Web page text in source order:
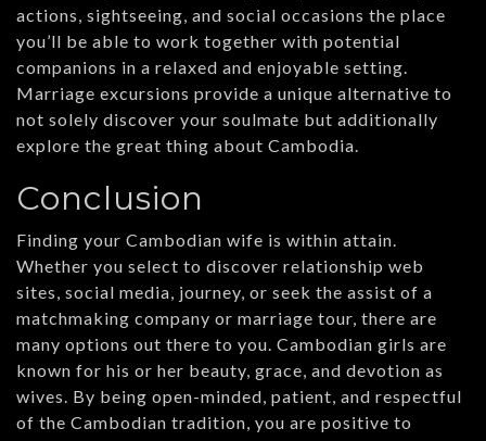
actions, sightseeing, and social occasions the place
you’ll be able to work together with potential
companions in a relaxed and enjoyable setting.
Marriage excursions provide a unique alternative to
not solely discover your soulmate but additionally
explore the great thing about Cambodia.
Conclusion
Finding your Cambodian wife is within attain.
Whether you select to discover relationship web
sites, social media, journey, or seek the assist of a
matchmaking company or marriage tour, there are
many options out there to you. Cambodian girls are
known for his or her beauty, grace, and devotion as
wives. By being open-minded, patient, and respectful
of the Cambodian tradition, you are positive to